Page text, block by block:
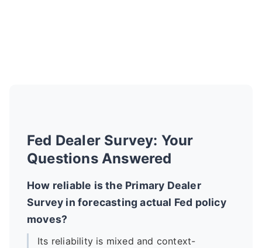
Fed Dealer Survey: Your
Questions Answered
How reliable is the Primary Dealer
Survey in forecasting actual Fed policy
moves?
Its reliability is mixed and context-